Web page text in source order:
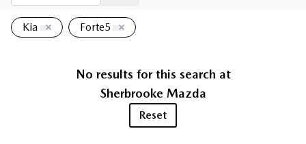
Kia Forte5
No results for this search at
Sherbrooke Mazda
Reset